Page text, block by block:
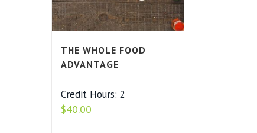
THE WHOLE FOOD
ADVANTAGE
Credit Hours: 2
$40.00